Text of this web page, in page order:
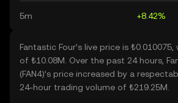
5m +8.42%
Fantastic Four’s live price is
of ₺10.08M. Over the past 24 hours,
(FAN4)’s price increased by a
24-hour trading volume of ₺219.25M.